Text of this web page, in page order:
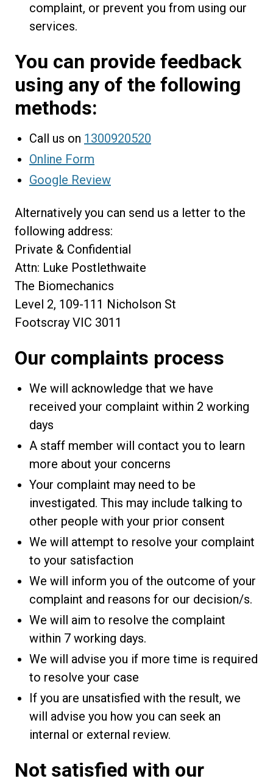
complaint, or prevent you from using our
services.
You can provide feedback
using any of the following
methods:
Call us on 1300920520
Online Form
Google Review
Alternatively you can send us a letter to the
following address:
Private & Confidential
Attn: Luke Postlethwaite
The Biomechanics
Level 2, 109-111 Nicholson St
Footscray VIC 3011
Our complaints process
We will acknowledge that we have
received your complaint within 2 working
days
A staff member will contact you to learn
more about your concerns
Your complaint may need to be
investigated. This may include talking to
other people with your prior consent
We will attempt to resolve your complaint
to your satisfaction
We will inform you of the outcome of your
complaint and reasons for our decision/s.
We will aim to resolve the complaint
within 7 working days.
We will advise you if more time is required
to resolve your case
If you are unsatisfied with the result, we
will advise you how you can seek an
internal or external review.
Not satisfied with our